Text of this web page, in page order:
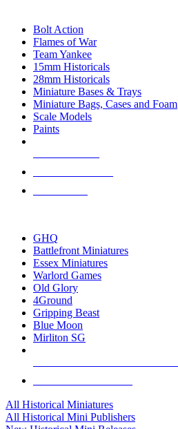
Bolt Action
Flames of War
Team Yankee
15mm Historicals
28mm Historicals
Miniature Bases & Trays
Miniature Bags, Cases and Foam
Scale Models
Paints
GHQ
Battlefront Miniatures
Essex Miniatures
Warlord Games
Old Glory
4Ground
Gripping Beast
Blue Moon
Mirliton SG
All Historical Miniatures
All Historical Mini Publishers